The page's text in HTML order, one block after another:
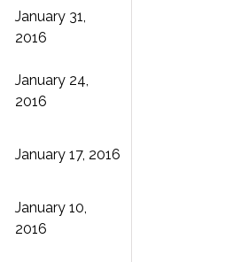
January 31,
2016
January 24,
2016
January 17, 2016
January 10,
2016